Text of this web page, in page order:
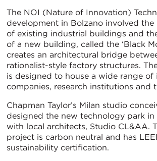
The NOI (Nature of Innovation)
development in Bolzano involved
of existing industrial buildings and
of a new building, called the ‘Black
creates an architectural bridge
rationalist-style factory structures.
is designed to house a wide range of
companies, research institutions and
Chapman Taylor’s Milan studio
designed the new technology park in
with local architects, Studio CL&AA.
project is carbon neutral and has
sustainability certification.